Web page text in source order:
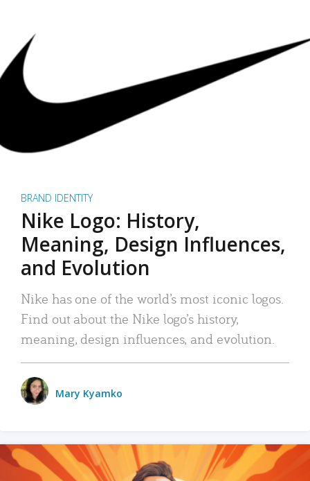
BRAND IDENTITY
Nike Logo: History,
Meaning, Design Influences,
and Evolution
Nike has one of the world’s most iconic logos.
Find out about the Nike logo’s history,
meaning, design influences, and evolution.
Mary Kyamko